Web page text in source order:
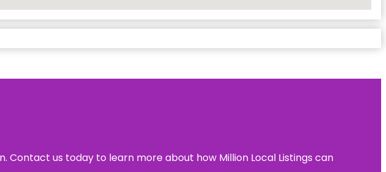
Contact us today to learn more about how Million Local Listings can